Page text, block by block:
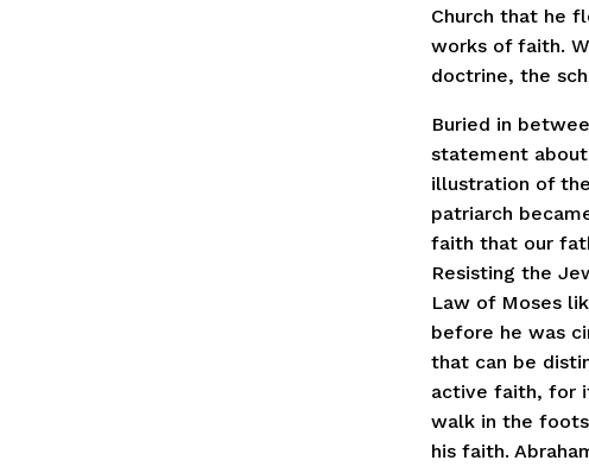
Church that he
works of faith.
doctrine, the
Buried in
statement
illustration of
patriarch
faith that our
Resisting the
Law of Moses
before he was
that can be
active faith, for
walk in the
his faith.